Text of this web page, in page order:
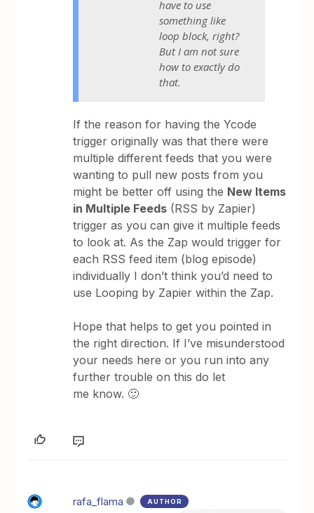
have to use
something like
loop block, right?
But I am not sure
how to exactly do
that.
If the reason for having the Ycode
trigger originally was that there were
multiple different feeds that you were
wanting to pull new posts from you
might be better off using the New Items
in Multiple Feeds (RSS by Zapier)
trigger as you can give it multiple feeds
to look at. As the Zap would trigger for
each RSS feed item (blog episode)
individually I don’t think you’d need to
use Looping by Zapier within the Zap.
Hope that helps to get you pointed in
the right direction. If I’ve misunderstood
your needs here or you run into any
further trouble on this do let
me know. 🙂
rafa_flama AUTHOR